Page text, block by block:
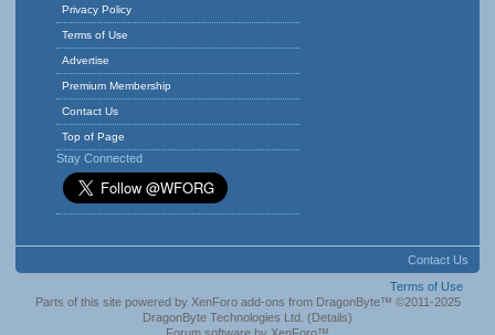
Privacy Policy
Terms of Use
Advertise
Premium Membership
Contact Us
Top of Page
Stay Connected
Contact Us
Terms of Use
Parts of this site powered by XenForo add-ons from DragonByte™ ©2011-2025
DragonByte Technologies Ltd. (Details)